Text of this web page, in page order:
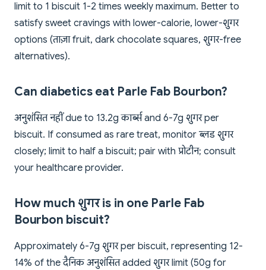
limit to 1 biscuit 1-2 times weekly maximum. Better to
satisfy sweet cravings with lower-calorie, lower-शुगर
options (ताज़ा fruit, dark chocolate squares, शुगर-free
alternatives).
Can diabetics eat Parle Fab Bourbon?
अनुशंसित नहीं due to 13.2g कार्ब्स and 6-7g शुगर per
biscuit. If consumed as rare treat, monitor ब्लड शुगर
closely; limit to half a biscuit; pair with प्रोटीन; consult
your healthcare provider.
How much शुगर is in one Parle Fab
Bourbon biscuit?
Approximately 6-7g शुगर per biscuit, representing 12-
14% of the दैनिक अनुशंसित added शुगर limit (50g for